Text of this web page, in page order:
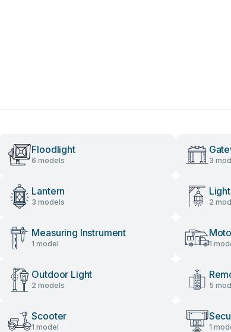
Floodlight
6 models 3
Lantern
3 models 2
Measuring Instrument
1 model 1
Outdoor Light
2 models 5
Scooter
1 model 1